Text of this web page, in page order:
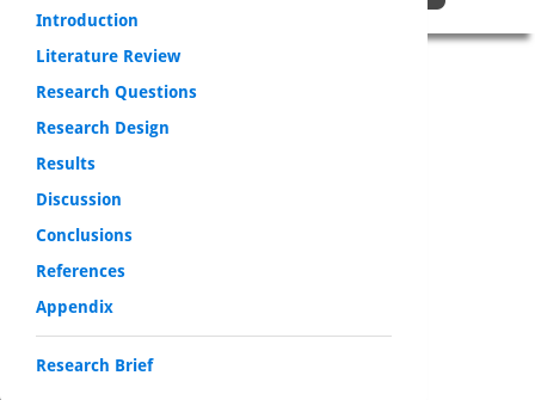
Introduction
Literature Review
Research Questions
Research Design
Results
Discussion
Conclusions
References
Appendix
Research Brief